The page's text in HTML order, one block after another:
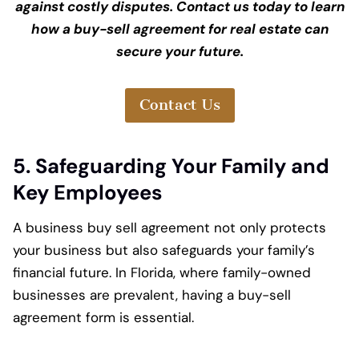
against costly disputes. Contact us today to learn
how a buy-sell agreement for real estate can
secure your future.
Contact Us
5. Safeguarding Your Family and
Key Employees
A business buy sell agreement not only protects
your business but also safeguards your family’s
financial future. In Florida, where family-owned
businesses are prevalent, having a buy-sell
agreement form is essential.